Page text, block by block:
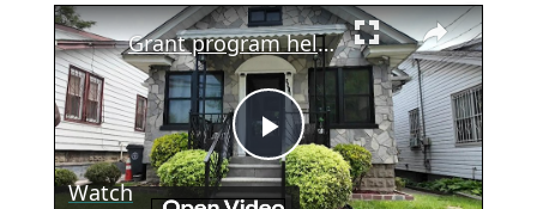
×
Play
Grant program helps Bronx homeowner cover costly home repairs
Watch